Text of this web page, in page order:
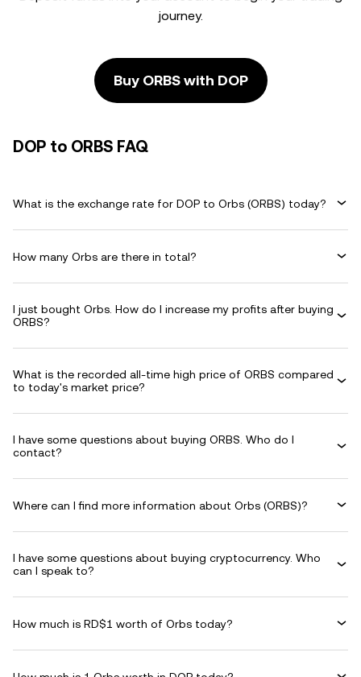
journey.
Buy ORBS with DOP
DOP to ORBS FAQ
What is the exchange rate for DOP to Orbs (ORBS) today?
How many Orbs are there in total?
I just bought Orbs. How do I increase my profits after buying
ORBS?
What is the recorded all-time high price of ORBS compared
to today's market price?
I have some questions about buying ORBS. Who do I
contact?
Where can I find more information about Orbs (ORBS)?
I have some questions about buying cryptocurrency. Who
can I speak to?
How much is RD$1 worth of Orbs today?